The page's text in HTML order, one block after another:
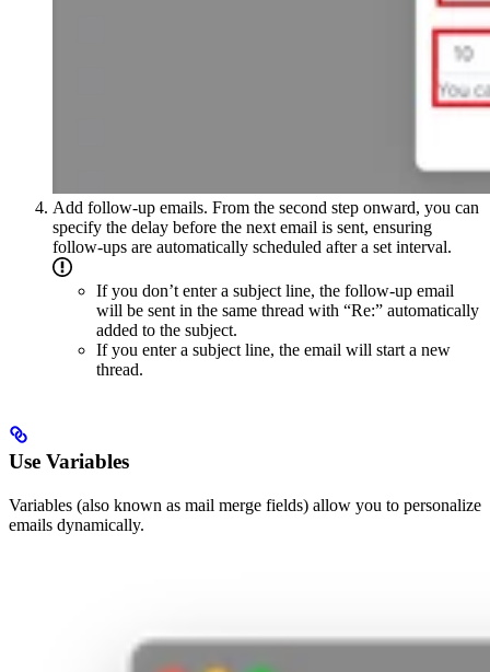
Add follow-up emails. From the second step onward, you can
specify the delay before the next email is sent, ensuring
follow-ups are automatically scheduled after a set interval.
If you don’t enter a subject line, the follow-up email
will be sent in the same thread with “Re:” automatically
added to the subject.
If you enter a subject line, the email will start a new
thread.
Use Variables
Variables (also known as mail merge fields) allow you to personalize
emails dynamically.